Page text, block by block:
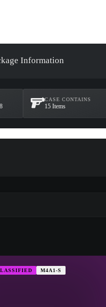
Information
CASE CONTAINS
15 Items
M4A1-S